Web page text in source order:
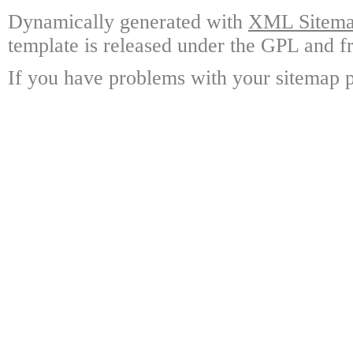
Dynamically generated with XML
template is released under the GPL and
If you have problems with your sitemap